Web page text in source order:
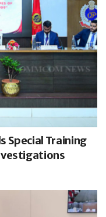
Special Training